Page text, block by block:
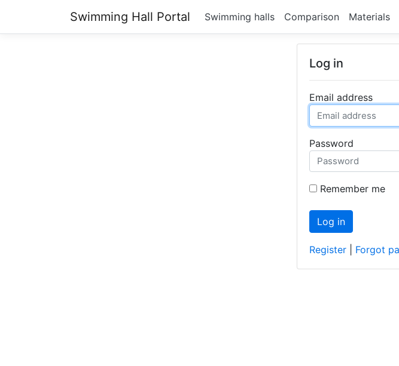
Swimming Hall Portal Swimming halls Comparison Materials
Log in
Email address
Password
Remember me
Log in
Register Forgot